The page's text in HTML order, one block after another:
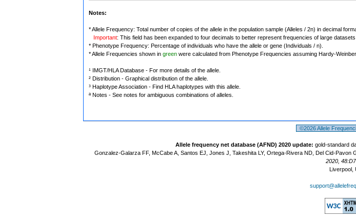
Notes:
* Allele Frequency: Total number of copies of the allele in the population sample (Alleles / 2n) in decimal
Important: This field has been expanded to four decimals to better represent frequencies of large
* Phenotype Frequency: Percentage of individuals who have the allele or gene (Individuals / n).
* Allele Frequencies shown in green were calculated from Phenotype Frequencies assuming Hardy-
¹ IMGT/HLA Database - For more details of the allele.
² Distribution - Graphical distribution of the allele.
³ Haplotype Association - Find HLA haplotypes with this allele.
ª Notes - See notes for ambiguous combinations of alleles.
©2026 Allele
Allele frequency net database (AFND) 2020 update: gold-standard
Gonzalez-Galarza FF, McCabe A, Santos EJ, Jones J, Takeshita LY, Ortega-Rivera ND, Del Cid-Pavon
2020,
Liverpool,